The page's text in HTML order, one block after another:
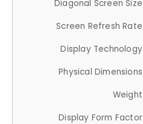
Diagonal Screen Size
Screen Refresh Rate
Display Technology
Physical Dimensions
Weight
Display Form Factor